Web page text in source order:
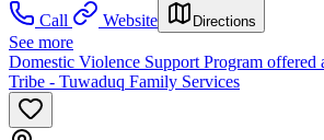
Call
Website Directions
See more
Domestic Violence Support Program offered
Tribe - Tuwaduq Family Services